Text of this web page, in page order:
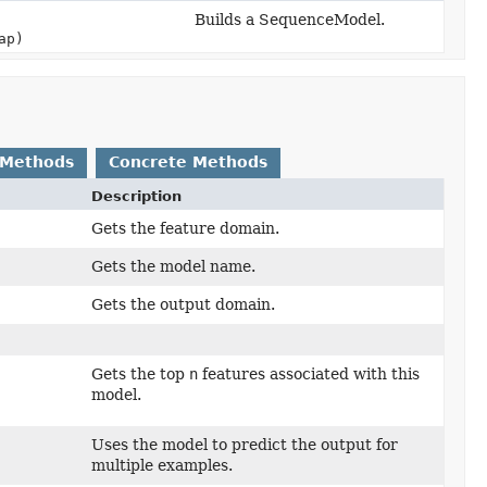
Builds a SequenceModel.
Concrete Methods
Description
Gets the feature domain.
Gets the model name.
Gets the output domain.
Gets the top n features associated with this
model.
Uses the model to predict the output for
multiple examples.